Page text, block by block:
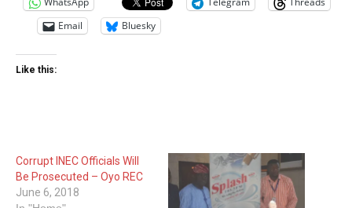
Email
Bluesky
Like this:
Corrupt INEC Officials Will
Be Prosecuted – Oyo REC
June 6, 2018